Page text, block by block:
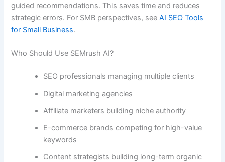
guided recommendations. This saves time and reduces
strategic errors. For SMB perspectives, seeAI SEO Tools
for Small Business.
Who Should Use SEMrush AI?
SEO professionals managing multiple clients
Digital marketing agencies
Affiliate marketers building niche authority
E-commerce brands competing for high-value
keywords
Content strategists building long-term organic